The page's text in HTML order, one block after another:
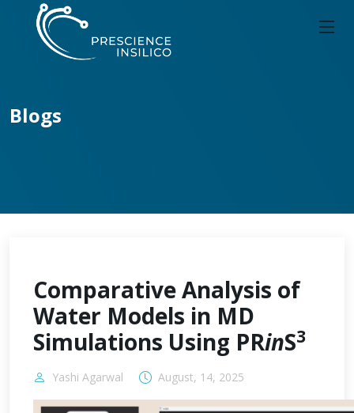
Blogs
Comparative Analysis of
Water Models in MD
Simulations Using PRinS3
Yashi Agarwal August, 14, 2025